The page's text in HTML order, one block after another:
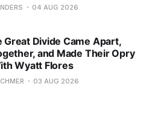
04 AUG 2026
Great Divide Came Apart,
and Made Their Opry
Wyatt Flores
03 AUG 2026